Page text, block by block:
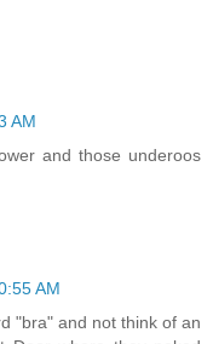
AM
and those underoos
AM
"bra" and not think of an